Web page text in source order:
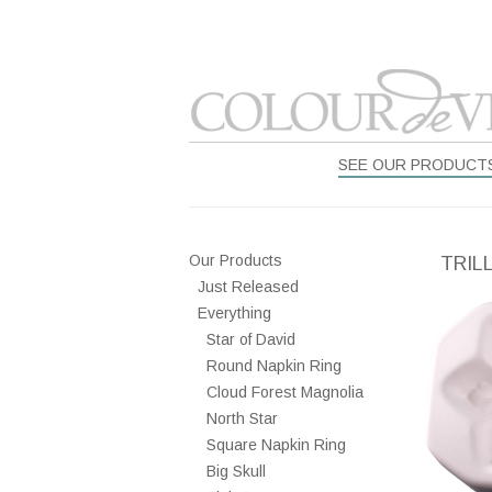
SEE OUR
Our Products
Just Released
Everything
Star of David
Round Napkin Ring
Cloud Forest Magnolia
North Star
Square Napkin Ring
Big Skull